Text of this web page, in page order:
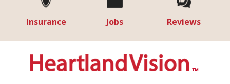
Insurance Jobs Reviews